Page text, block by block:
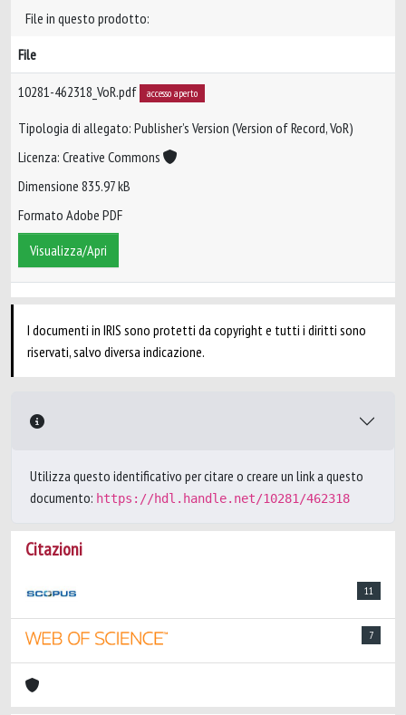
File in questo prodotto:
File
10281-462318_VoR.pdf accesso aperto
Tipologia di allegato: Publisher’s Version (Version of Record, VoR)
Licenza: Creative Commons
Dimensione 835.97 kB
Formato Adobe PDF
Visualizza/Apri
I documenti in IRIS sono protetti da copyright e tutti i diritti sono
riservati, salvo diversa indicazione.
Utilizza questo identificativo per citare o creare un link a questo
documento: https://hdl.handle.net/10281/462318
Citazioni
11
7